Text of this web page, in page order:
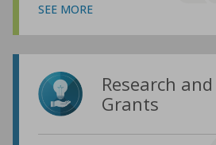
SEE MORE
Research
Grants